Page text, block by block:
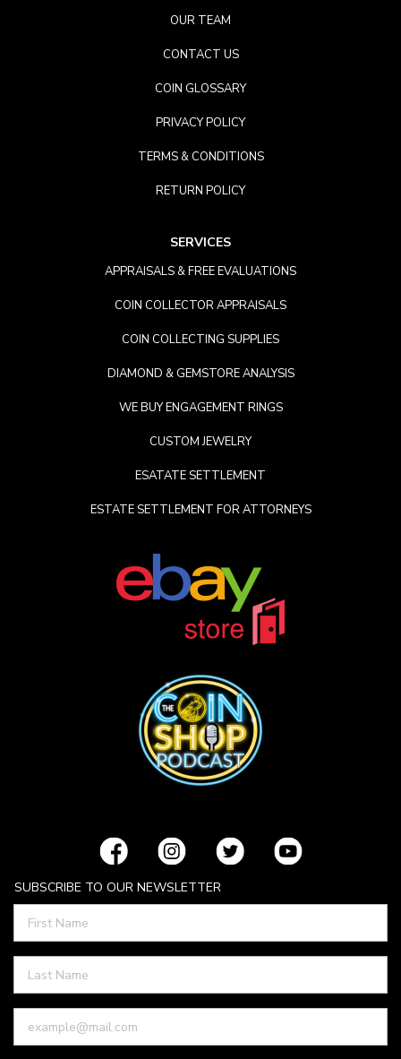
OUR TEAM
CONTACT US
COIN GLOSSARY
PRIVACY POLICY
TERMS & CONDITIONS
RETURN POLICY
SERVICES
APPRAISALS & FREE EVALUATIONS
COIN COLLECTOR APPRAISALS
COIN COLLECTING SUPPLIES
DIAMOND & GEMSTORE ANALYSIS
WE BUY ENGAGEMENT RINGS
CUSTOM JEWELRY
ESATATE SETTLEMENT
ESTATE SETTLEMENT FOR ATTORNEYS
SUBSCRIBE TO OUR NEWSLETTER